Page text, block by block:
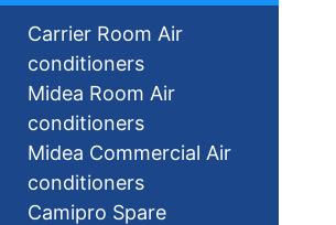
Carrier Room Air
conditioners
Midea Room Air
conditioners
Midea Commercial Air
conditioners
Camipro Spare